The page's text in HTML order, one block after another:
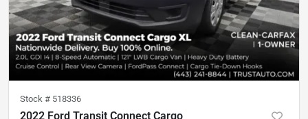
Stock # 518336
2022 Ford Transit Connect Cargo